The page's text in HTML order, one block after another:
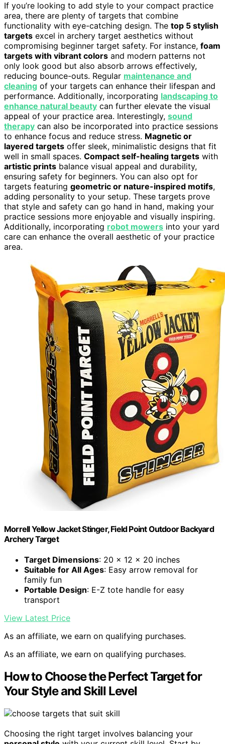
If you’re looking to add style to your compact practice
area, there are plenty of targets that combine
functionality with eye-catching design. The top 5 stylish
targets excel in archery target aesthetics without
compromising beginner target safety. For instance, foam
targets with vibrant colors and modern patterns not
only look good but also absorb arrows effectively,
reducing bounce-outs. Regular maintenance and
cleaning of your targets can enhance their lifespan and
performance. Additionally, incorporating landscaping to
enhance natural beauty can further elevate the visual
appeal of your practice area. Interestingly, sound
therapy can also be incorporated into practice sessions
to enhance focus and reduce stress. Magnetic or
layered targets offer sleek, minimalistic designs that fit
well in small spaces. Compact self-healing targets with
artistic prints balance visual appeal and durability,
ensuring safety for beginners. You can also opt for
targets featuring geometric or nature-inspired motifs,
adding personality to your setup. These targets prove
that style and safety can go hand in hand, making your
practice sessions more enjoyable and visually inspiring.
Additionally, incorporating robot mowers into your yard
care can enhance the overall aesthetic of your practice
area.
Morrell Yellow Jacket Stinger, Field Point Outdoor Backyard
Archery Target
Target Dimensions: 20 x 12 x 20 inches
Suitable for All Ages: Easy arrow removal for
family fun
Portable Design: E-Z tote handle for easy
transport
View Latest Price
As an affiliate, we earn on qualifying purchases.
As an affiliate, we earn on qualifying purchases.
How to Choose the Perfect Target for
Your Style and Skill Level
Choosing the right target involves balancing your